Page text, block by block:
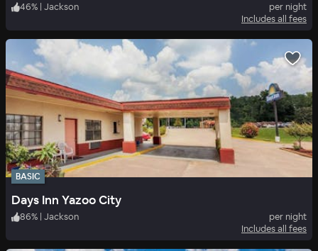
46% Jackson
per night
Includes all fees
BASIC
Days Inn Yazoo City
86% | Jackson
per night
Includes all fees